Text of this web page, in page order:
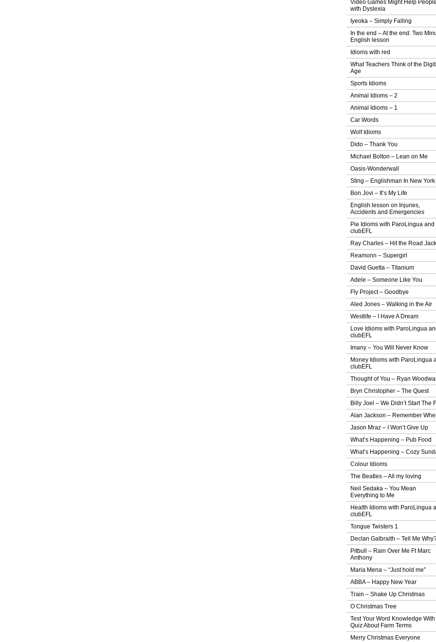
Video Games Might Help People
with Dyslexia
Iyeoka – Simply Falling
In the end – At the end: Two
English lesson
Idioms with red
What Teachers Think of the
Age
Sports Idioms
Animal Idioms – 2
Animal Idioms – 1
Car Words
Wolf Idioms
Dido – Thank You
Michael Bolton – Lean on Me
Oasis-Wonderwall
Sting – Englishman In New York
Bon Jovi – It’s My Life
English lesson on Injuries,
Accidents and Emergencies
Pie Idioms with ParoLingua and
clubEFL
Ray Charles – Hit the Road Jack
Reamonn – Supergirl
David Guetta – Titanium
Adele – Someone Like You
Fly Project – Goodbye
Aled Jones – Walking in the Air
Westlife – I Have A Dream
Love Idioms with ParoLingua
clubEFL
Imany – You Will Never Know
Money Idioms with ParoLingua
clubEFL
Thought of You – Ryan
Bryn Christopher – The Quest
Billy Joel – We Didn’t Start The
Alan Jackson – Remember
Jason Mraz – I Won’t Give Up
What’s Happening – Pub Food
What’s Happening – Cozy
Colour Idioms
The Beatles – All my loving
Neil Sedaka – You Mean
Everything to Me
Health Idioms with ParoLingua
clubEFL
Tongue Twisters 1
Declan Galbraith – Tell Me
Pitbull – Rain Over Me Ft Marc
Anthony
Maria Mena – “Just hold me”
ABBA – Happy New Year
Train – Shake Up Christmas
O Christmas Tree
Test Your Word Knowledge
Quiz About Farm Terms
Merry Christmas Everyone